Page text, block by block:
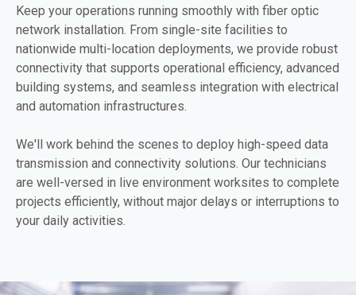
Keep your operations running smoothly with fiber optic
network installation. From single-site facilities to
nationwide multi-location deployments, we provide robust
connectivity that supports operational efficiency, advanced
building systems, and seamless integration with electrical
and automation infrastructures.
We'll work behind the scenes to deploy high-speed data
transmission and connectivity solutions. Our technicians
are well-versed in live environment worksites to complete
projects efficiently, without major delays or interruptions to
your daily activities.